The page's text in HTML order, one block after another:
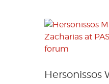
Hersonissos